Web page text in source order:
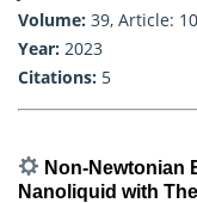
Volume: 39, Article:
Year: 2023
Citations: 5
Non-Newtonian
Nanoliquid with